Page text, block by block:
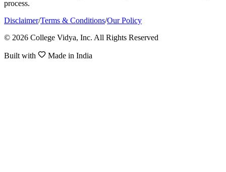
process.
Disclaimer/Terms & Conditions/Our Policy
© 2026 College Vidya, Inc. All Rights Reserved
Built with Made in India